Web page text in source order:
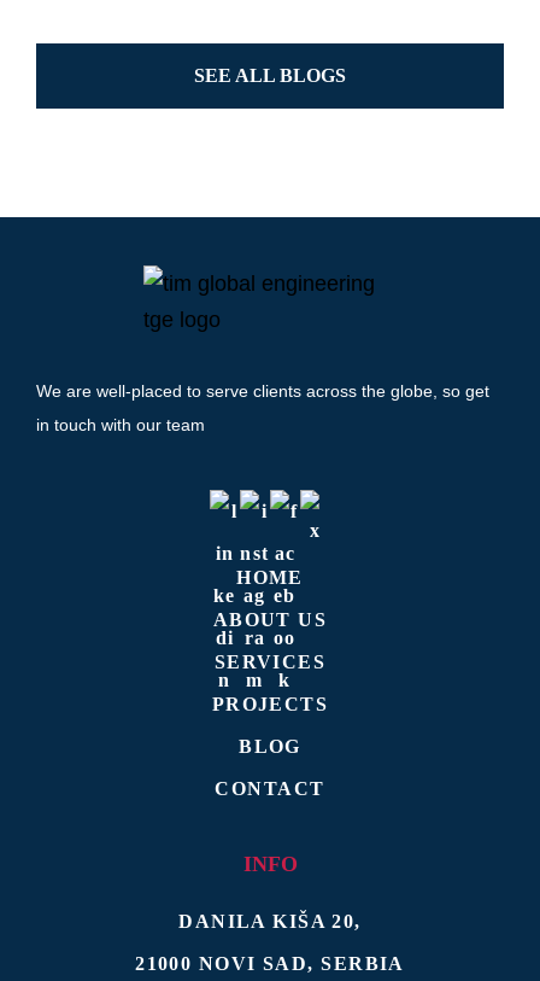
SEE ALL BLOGS
We are well-placed to serve clients across the globe, so get
in touch with our team
HOME
ABOUT US
SERVICES
PROJECTS
BLOG
CONTACT
INFO
DANILA KIŠA 20,
21000 NOVI SAD,SERBIA